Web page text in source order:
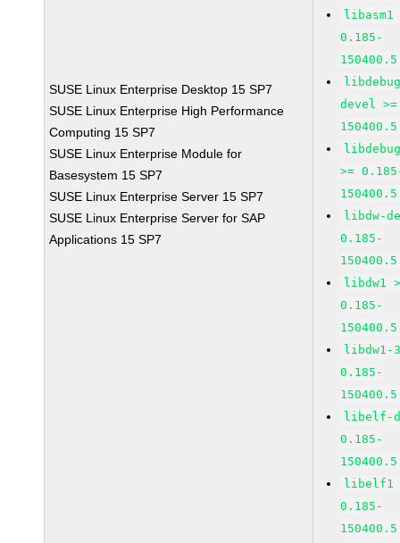
SUSE Linux Enterprise Desktop 15 SP7
SUSE Linux Enterprise High Performance
Computing 15 SP7
SUSE Linux Enterprise Module for
Basesystem 15 SP7
SUSE Linux Enterprise Server 15 SP7
SUSE Linux Enterprise Server for SAP
Applications 15 SP7
libasm1
0.185-
devel
>=
libdw-
0.185-
libdw1
0.185-
libdw1-
0.185-
libelf-
0.185-
libelf1
0.185-